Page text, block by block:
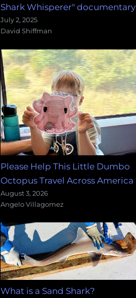
Shark Whisperer" documentary
July 2, 2025
David Shiffman
Please Help This Little Dumbo
Octopus Travel Across America
August 3, 2026
Angelo Villagomez
What is a Sand Shark?